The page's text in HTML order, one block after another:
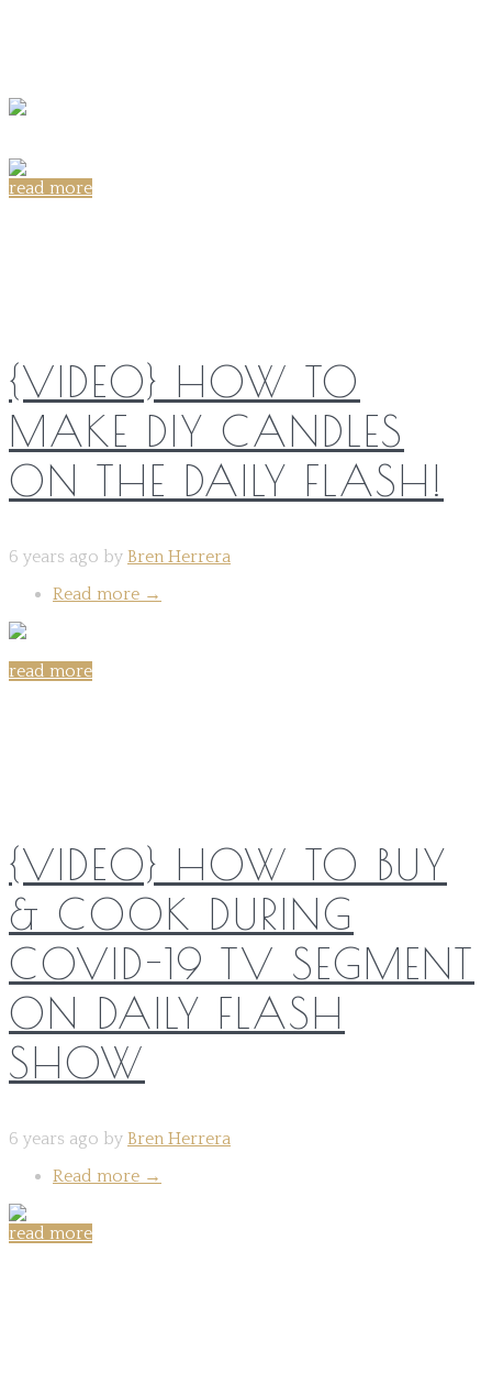
read more
{VIDEO} HOW TO
MAKE DIY CANDLES
ON THE DAILY FLASH!
6 years ago by Bren Herrera
Read more →
read more
{VIDEO} HOW TO BUY
& COOK DURING
COVID-19 TV SEGMENT
ON DAILY FLASH
SHOW
6 years ago by Bren Herrera
Read more →
read more